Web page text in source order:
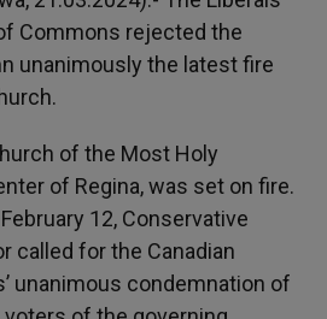
Commons rejected the
unanimously the latest fire
of the Most Holy
of Regina, was set on fire.
12, Conservative
called for the Canadian
unanimous condemnation of